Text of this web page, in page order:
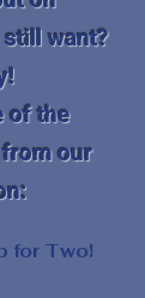
want?
of the
our
for Two!